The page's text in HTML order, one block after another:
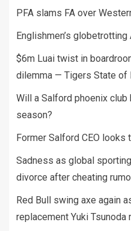
PFA slams FA over
Englishmen’s
$6m Luai twist in
dilemma — Tigers State of
Will a Salford phoenix
season?
Former Salford CEO
Sadness as global
divorce after cheating
Red Bull swing axe again
replacement Yuki Tsunoda